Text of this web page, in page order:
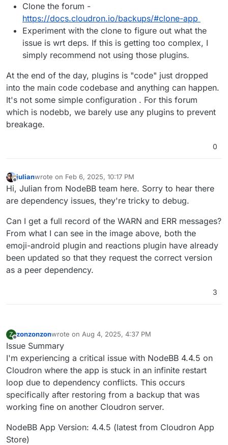
Clone the forum -
https://docs.cloudron.io/backups/#clone-app
Experiment with the clone to figure out what the
issue is wrt deps. If this is getting too complex, I
simply recommend not using those plugins.
At the end of the day, plugins is "code" just dropped
into the main code codebase and anything can happen.
It's not some simple configuration . For this forum
which is nodebb, we barely use any plugins to prevent
breakage.
0
Offline
julianwrote on Feb 6, 2025, 10:17 PM
last edited by
Hi, Julian from NodeBB team here. Sorry to hear there
are dependency issues, they're tricky to debug.
Can I get a full record of the WARN and ERR messages?
From what I can see in the image above, both the
emoji-android plugin and reactions plugin have already
been updated so that they request the correct version
as a peer dependency.
3
Z
Offline
zonzonzonwrote on Aug 4, 2025, 4:37 PM
last edited by
Issue Summary
I'm experiencing a critical issue with NodeBB 4.4.5 on
Cloudron where the app is stuck in an infinite restart
loop due to dependency conflicts. This occurs
specifically after restoring from a backup that was
working fine on another Cloudron server.
NodeBB App Version: 4.4.5 (latest from Cloudron App
Store)